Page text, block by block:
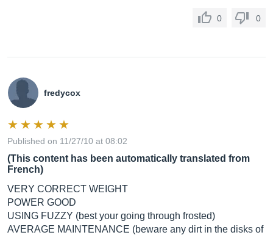
0 0
fredycox
Published on 11/27/10 at 08:02
(This content has been automatically translated from
French)
VERY CORRECT WEIGHT
POWER GOOD
USING FUZZY (best your going through frosted)
AVERAGE MAINTENANCE (beware any dirt in the disks of